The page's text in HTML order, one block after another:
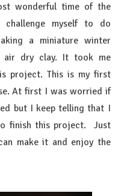
wonderful time of the
myself to do
a miniature winter
air dry clay. It took me
project. This is my first
At first I was worried if
but I keep telling that I
finish this project. Just
make it and enjoy the